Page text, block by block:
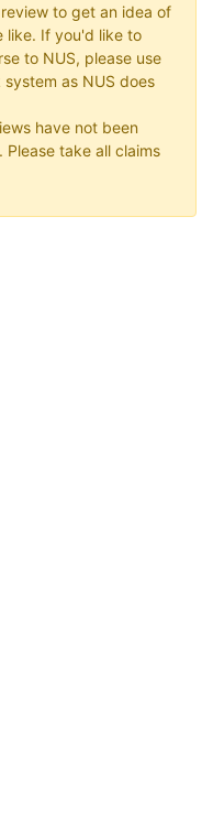
to get an idea of
like. If you'd like to
to NUS, please use
as NUS does
have not been
take all claims